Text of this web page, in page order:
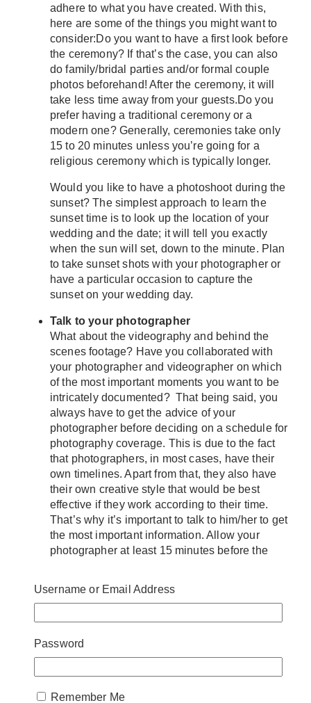
adhere to what you have created. With this,
here are some of the things you might want to
consider:Do you want to have a first look before
the ceremony? If that’s the case, you can also
do family/bridal parties and/or formal couple
photos beforehand! After the ceremony, it will
take less time away from your guests.Do you
prefer having a traditional ceremony or a
modern one? Generally, ceremonies take only
15 to 20 minutes unless you’re going for a
religious ceremony which is typically longer.
Would you like to have a photoshoot during the
sunset? The simplest approach to learn the
sunset time is to look up the location of your
wedding and the date; it will tell you exactly
when the sun will set, down to the minute. Plan
to take sunset shots with your photographer or
have a particular occasion to capture the
sunset on your wedding day.
Talk to your photographer
What about the videography and behind the
scenes footage? Have you collaborated with
your photographer and videographer on which
of the most important moments you want to be
intricately documented? That being said, you
always have to get the advice of your
photographer before deciding on a schedule for
photography coverage. This is due to the fact
that photographers, in most cases, have their
own timelines. Apart from that, they also have
their own creative style that would be best
effective if they work according to their time.
That’s why it’s important to talk to him/her to get
the most important information. Allow your
photographer at least 15 minutes before the
be considerate of your photographers. For
might take a long time if there is a long list.
Aside from that, you can also let your guests
enjoy the rest of their time if you decide to
Username or Email Address
Password
Remember Me